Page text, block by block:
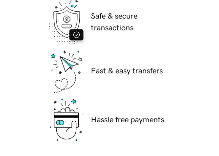
Safe & secure
transactions
Fast & easy transfers
Hassle free payments